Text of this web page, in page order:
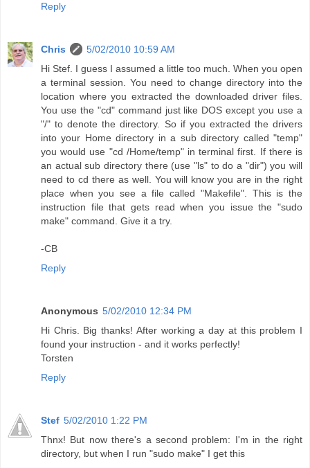
Reply
Chris
5/02/2010 10:59 AM
Hi Stef. I guess I assumed a little too much. When you open
a terminal session. You need to change directory into the
location where you extracted the downloaded driver files.
You use the "cd" command just like DOS except you use a
"/" to denote the directory. So if you extracted the drivers
into your Home directory in a sub directory called "temp"
you would use "cd /Home/temp" in terminal first. If there is
an actual sub directory there (use "ls" to do a "dir") you will
need to cd there as well. You will know you are in the right
place when you see a file called "Makefile". This is the
instruction file that gets read when you issue the "sudo
make" command. Give it a try.
-CB
Reply
Anonymous 5/02/2010 12:34 PM
Hi Chris. Big thanks! After working a day at this problem I
found your instruction - and it works perfectly!
Torsten
Reply
Stef 5/02/2010 1:22 PM
Thnx! But now there's a second problem: I'm in the right
directory, but when I run "sudo make" I get this